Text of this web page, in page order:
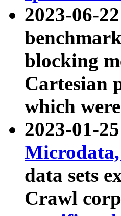
2023-06-
blocking
Cartesian
which
2023-01-
data sets
Crawl